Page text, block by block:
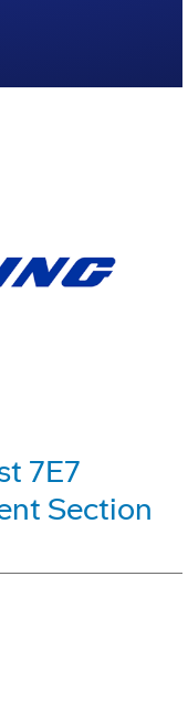
7E7
Section